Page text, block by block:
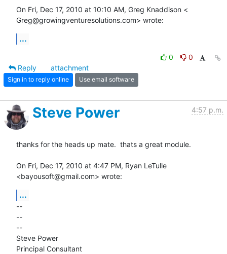
On Fri, Dec 17, 2010 at 10:10 AM, Greg Knaddison <
Greg@growingventuresolutions.com> wrote:
...
0
0
Reply
attachment
Sign in to reply online Use email software
Steve Power 4:57 p.m.
thanks for the heads up mate.  thats a great module.
On Fri, Dec 17, 2010 at 4:47 PM, Ryan LeTulle
<bayousoft@gmail.com> wrote:
...
--
--
--
Steve Power
Principal Consultant